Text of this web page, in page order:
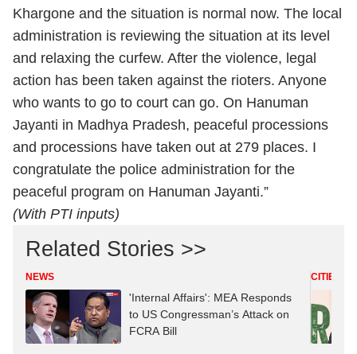
Khargone and the situation is normal now. The local
administration is reviewing the situation at its level
and relaxing the curfew. After the violence, legal
action has been taken against the rioters. Anyone
who wants to go to court can go. On Hanuman
Jayanti in Madhya Pradesh, peaceful processions
and processions have taken out at 279 places. I
congratulate the police administration for the
peaceful program on Hanuman Jayanti.”
(With PTI inputs)
Related Stories >>
NEWS
'Internal Affairs': MEA Responds
to US Congressman’s Attack on
FCRA Bill
CITIES